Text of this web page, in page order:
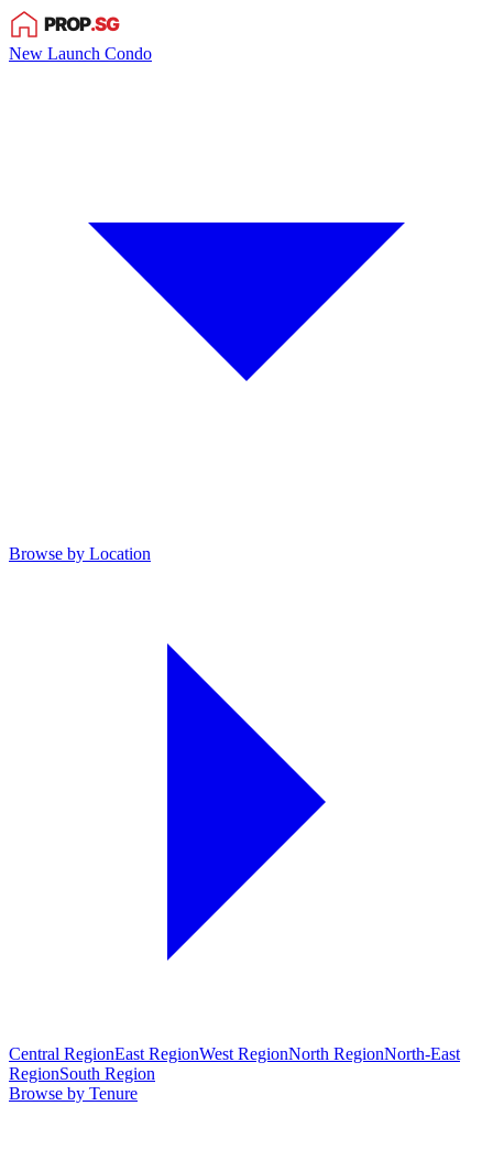
New Launch Condo
Browse by Location
Central RegionEast RegionWest RegionNorth RegionNorth-East
RegionSouth Region
Browse by Tenure